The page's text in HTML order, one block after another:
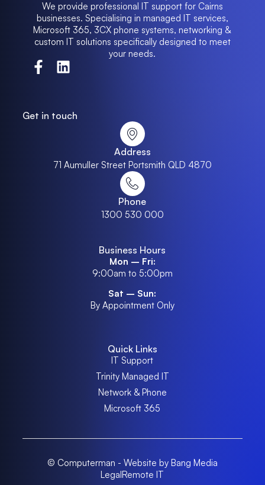
We provide professional IT support for Cairns
businesses. Specialising in managed IT services,
Microsoft 365, 3CX phone systems, networking &
custom IT solutions specifically designed to meet
your needs.
Get in touch
Address
71 Aumuller Street Portsmith QLD 4870
Phone
1300 530 000
Business Hours
Mon – Fri:
9:00am to 5:00pm
Sat – Sun:
By Appointment Only
Quick Links
IT Support
Trinity Managed IT
Network & Phone
Microsoft 365
© Computerman - Website by Bang Media
LegalRemote IT